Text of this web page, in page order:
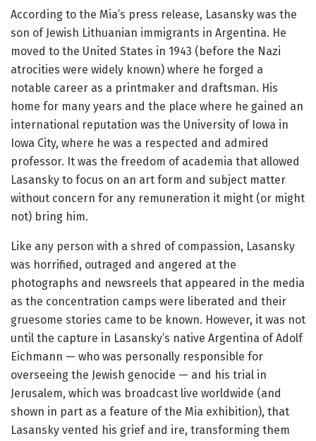
According to the Mia’s press release, Lasansky was the
son of Jewish Lithuanian immigrants in Argentina. He
moved to the United States in 1943 (before the Nazi
atrocities were widely known) where he forged a
notable career as a printmaker and draftsman. His
home for many years and the place where he gained an
international reputation was the University of Iowa in
Iowa City, where he was a respected and admired
professor. It was the freedom of academia that allowed
Lasansky to focus on an art form and subject matter
without concern for any remuneration it might (or might
not) bring him.
Like any person with a shred of compassion, Lasansky
was horrified, outraged and angered at the
photographs and newsreels that appeared in the media
as the concentration camps were liberated and their
gruesome stories came to be known. However, it was not
until the capture in Lasansky’s native Argentina of Adolf
Eichmann — who was personally responsible for
overseeing the Jewish genocide — and his trial in
Jerusalem, which was broadcast live worldwide (and
shown in part as a feature of the Mia exhibition), that
Lasansky vented his grief and ire, transforming them